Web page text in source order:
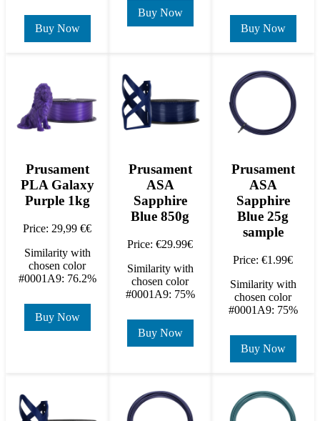
Buy Now
Buy Now
Buy Now
Prusament
PLA Galaxy
Purple 1kg
Price: 29,99 €€
Similarity with
chosen color
#0001A9: 76.2%
Buy Now
Prusament
ASA
Sapphire
Blue 850g
Price: €29.99€
Similarity with
chosen color
#0001A9: 75%
Buy Now
Prusament
ASA
Sapphire
Blue 25g
sample
Price: €1.99€
Similarity with
chosen color
#0001A9: 75%
Buy Now